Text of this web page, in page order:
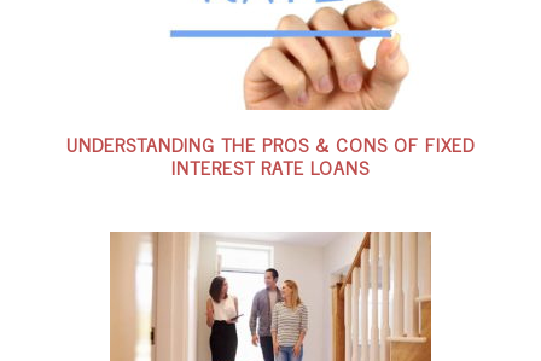
UNDERSTANDING THE PROS & CONS OF FIXED
INTEREST RATE LOANS